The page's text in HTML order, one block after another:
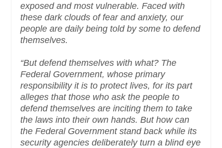
exposed and most vulnerable. Faced with
these dark clouds of fear and anxiety, our
people are daily being told by some to defend
themselves.
“But defend themselves with what? The
Federal Government, whose primary
responsibility it is to protect lives, for its part
alleges that those who ask the people to
defend themselves are inciting them to take
the laws into their own hands. But how can
the Federal Government stand back while its
security agencies deliberately turn a blind eye